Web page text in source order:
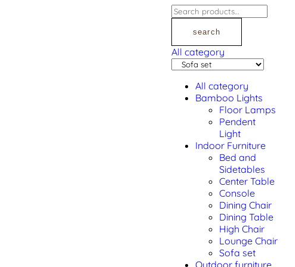
search
All category
All category
Bamboo Lights
Floor Lamps
Pendent
Light
Indoor Furniture
Bed and
Sidetables
Center Table
Console
Dining Chair
Dining Table
High Chair
Lounge Chair
Sofa set
Outdoor furniture